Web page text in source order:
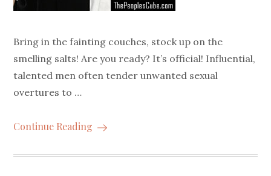
Bring in the fainting couches, stock up on the
smelling salts! Are you ready? It’s official! Influential,
talented men often tender unwanted sexual
overtures to …
Continue Reading